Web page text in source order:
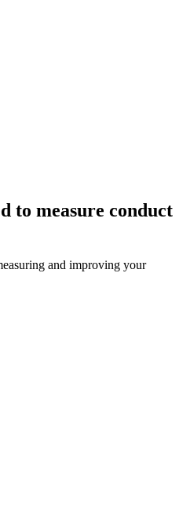
to measure conduct
and improving your